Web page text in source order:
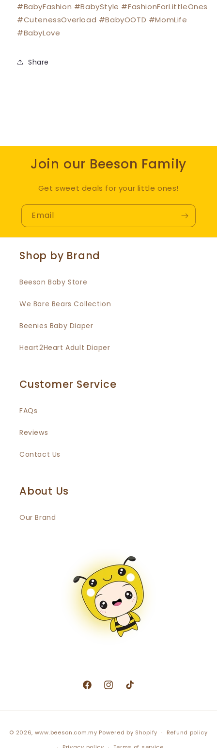
#BabyFashion #BabyStyle #FashionForLittleOnes
#CutenessOverload #BabyOOTD #MomLife
#BabyLove
Share
Join our Beeson Family
Get sweet deals for your little ones!
Email
Shop by Brand
Beeson Baby Store
We Bare Bears Collection
Beenies Baby Diaper
Heart2Heart Adult Diaper
Customer Service
FAQs
Reviews
Contact Us
About Us
Our Brand
FacebookInstagram
TikTok
methods
© 2026, www.beeson.com.my Powered by Shopify
Refund policy